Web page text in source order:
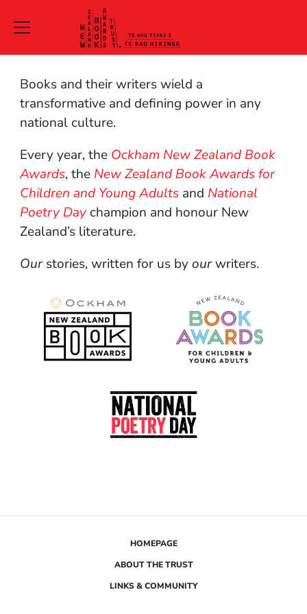
New
Zealand
Book
Awards
Trust
Te
Ohu
Tiaki
i
Te
Rau
Hiringa
Books and their writers wield a
transformative and defining power in any
national culture.
Every year, the Ockham New Zealand Book
Awards, the New Zealand Book Awards for
Children and Young Adultsand National
Poetry Daychampion and honour New
Zealand’s literature.
Ourstories, written for us byourwriters.
HOMEPAGE
ABOUT THE TRUST
LINKS & COMMUNITY